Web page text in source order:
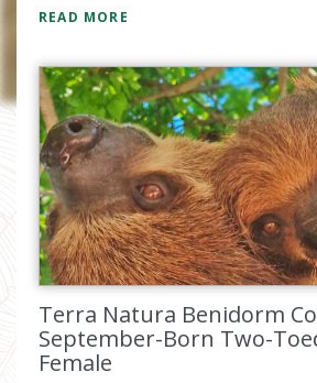
I have read and accept
policy
READ MORE
Terra Natura Benidorm
September-Born Two-
Female